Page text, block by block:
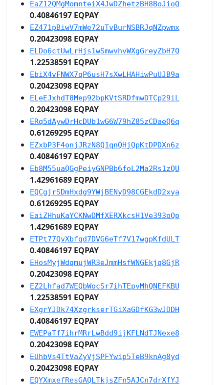
EaZ12QMgMomnteiX4JwDZhetzBH8BoJioQ
0.40846197 EQPAY
EZ471pBiwV7mWe72uTvBurNSBRJqNZpwmx
0.20423098 EQPAY
ELDo6ctUwLrHjs1wSmwvhvWXgGreyZbH7Q
1.22538591 EQPAY
EbiX4vFNWX7qP6usH7sXwLHAHiwPuUJB9a
0.20423098 EQPAY
ELeEJxhdT8Mep92bpKVtSRDfmwDTCp29iL
0.20423098 EQPAY
ERq5dAywDrHcDUb1wG6W79hZ85zCDaeQ6q
0.61269295 EQPAY
EZxbP3F4onjJRzN8Q1qnQHjQpKtDPDXn6z
0.40846197 EQPAY
Eb8M55uaQGgPeiyGNPBb6foL2Ma2Rs1zQU
1.42961689 EQPAY
EQCgjrSDmHxdg9YWjBENyD98CGEkdD2xya
0.61269295 EQPAY
EaiZHhuKaYCKNwDMfXERXkcsH1Ve393oQp
1.42961689 EQPAY
ETPt77QvXbfqd7DVG6eTf7V17wgpKfdULT
0.40846197 EQPAY
EHosMyjWdqmujWR3eJmmHsfWNGEkjq8GjR
0.20423098 EQPAY
EZ2Lhfad7WEQbWocSr7ihTEpvMhQNEFKBU
1.22538591 EQPAY
EXgrYJDk74XzgrkserTGiXaGDfKG3wJDDH
0.40846197 EQPAY
EWEPaTf7ihrMRrLwBdd9ijKFLNdTJNexe8
0.20423098 EQPAY
EUhbVs4TtVaZyVjSPFYwip5TeB9knAg8yd
0.20423098 EQPAY
EQYXmxefResGAQLTkjsZFn5AJCn7drXfYJ